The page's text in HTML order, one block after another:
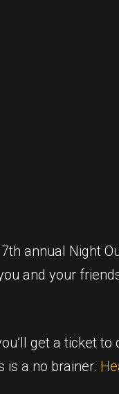
annual Night
and your
get a ticket to
is a no brainer.